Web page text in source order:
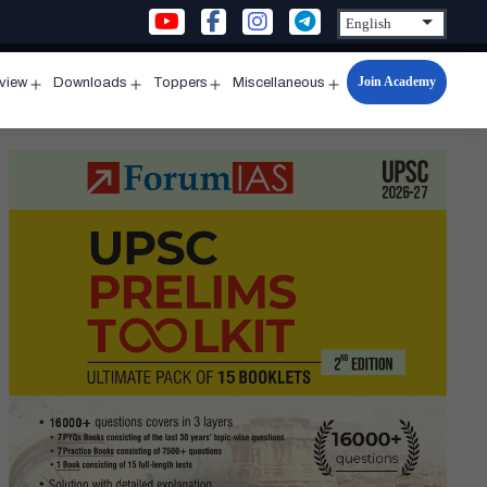
menu
Downloads
menu
Toppers
menu
Miscellaneous
Open
menu
Join Academy